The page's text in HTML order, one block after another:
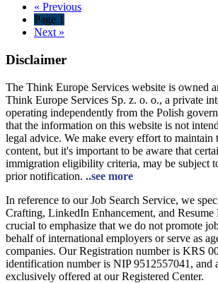
« Previous
Page 1
Next »
Disclaimer
The Think Europe Services website is owned
Think Europe Services Sp. z. o. o., a private
operating independently from the Polish
that the information on this website is not
legal advice. We make every effort to maintain
content, but it's important to be aware that
immigration eligibility criteria, may be subject
prior notification. ..see more
In reference to our Job Search Service, we
Crafting, LinkedIn Enhancement, and Resume
crucial to emphasize that we do not promote
behalf of international employers or serve as
companies. Our Registration number is KRS
identification number is NIP 9512557041, and
exclusively offered at our Registered Center.